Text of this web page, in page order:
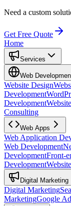
Need a custom
Get Free Quote
Home
Services
Web
Website Design
Development
Development
Consulting
Web Apps
Web Application
Web Development
DevelopmentFront-
Development
Digital Marketing
Digital Marketing
MarketingGoogle